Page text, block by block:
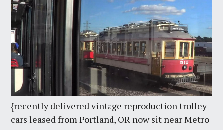
{recently delivered vintage reproduction trolley
cars leased from Portland, OR now sit near Metro